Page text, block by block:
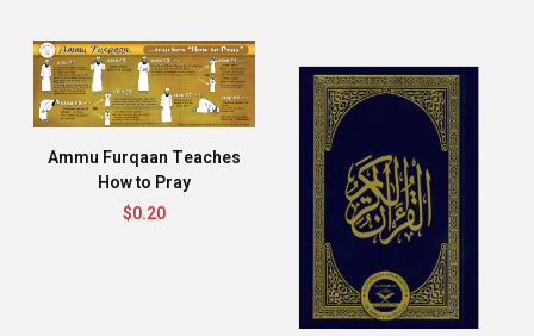
Ammu Furqaan Teaches
How to Pray
$0.20